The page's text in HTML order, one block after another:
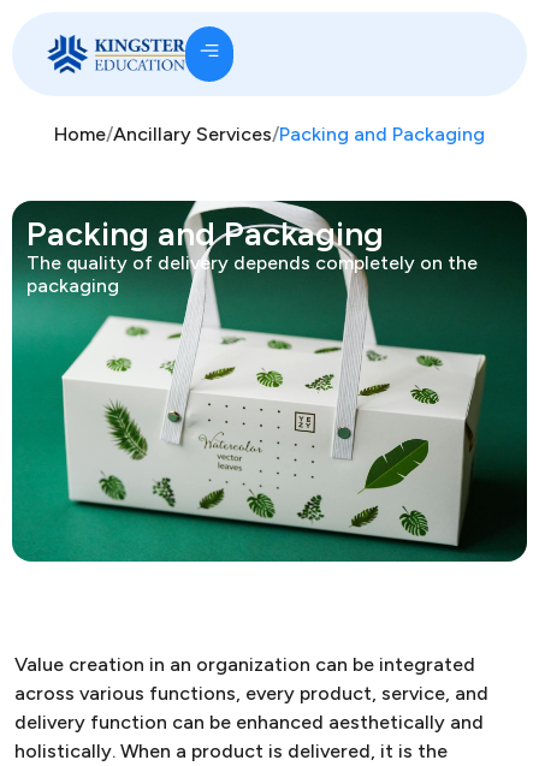
Home/Ancillary Services/Packing and Packaging
Packing and Packaging
The quality of delivery depends completely on the
packaging
Value creation in an organization can be integrated
across various functions, every product, service, and
delivery function can be enhanced aesthetically and
holistically. When a product is delivered, it is the